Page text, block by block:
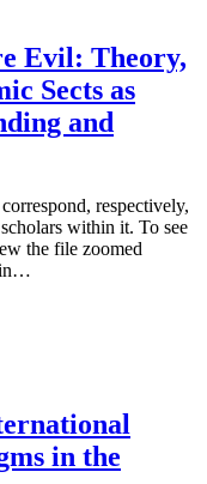
Evil: Theory,
Sects as
and
respectively,
within it. To see
the file zoomed
in…
in the